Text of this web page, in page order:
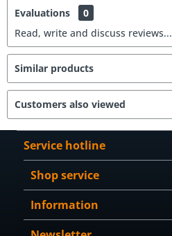
Evaluations
0
Read, write and discuss reviews...
Similar products
Customers also viewed
Service hotline
Shop service
Information